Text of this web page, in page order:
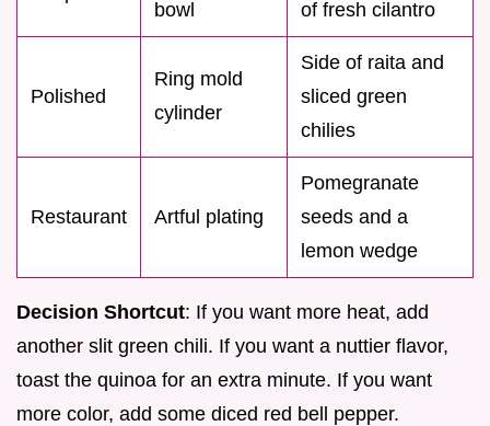
bowl
of fresh cilantro
Polished
Ring mold
cylinder
Side of raita and
sliced green
chilies
Restaurant Artful plating
Pomegranate
seeds and a
lemon wedge
Decision Shortcut: If you want more heat, add
another slit green chili. If you want a nuttier flavor,
toast the quinoa for an extra minute. If you want
more color, add some diced red bell pepper.